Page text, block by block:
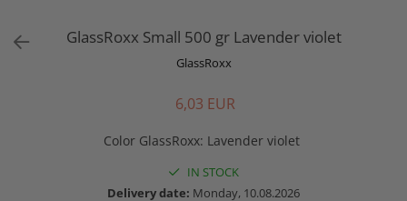
GlassRoxx Small 500 gr Lavender violet
GlassRoxx
6,03 EUR
Color GlassRoxx: Lavender violet
IN STOCK
Delivery date: Monday, 10.08.2026